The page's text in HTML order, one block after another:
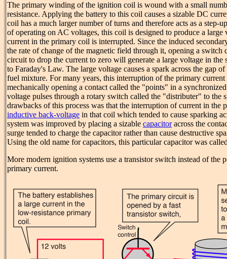
The primary winding of the ignition coil is wound with a small
resistance. Applying the battery to this coil causes a sizable DC
coil has a much larger number of turns and therefore acts as a step-
of operating on AC voltages, this coil is designed to produce a large
current in the primary coil is interrupted. Since the induced
the rate of change of the magnetic field through it, opening a
circuit to drop the current to zero will generate a large voltage in the
to Faraday's Law. The large voltage causes a spark across the gap
fuel mixture. For many years, this interruption of the primary
mechanically opening a contact called the "points" in a
voltage pulses through a rotary switch called the "distributer" to the
drawbacks of this process was that the interruption of current in the
inductive back-voltage in that coil which tended to cause sparking
system was improved by placing a sizable capacitoracross the
surge tended to charge the capacitor rather than cause destructive
Using the old name for capacitors, this particular capacitor was
More modern ignition systems use a transistor switch instead of the
primary current.